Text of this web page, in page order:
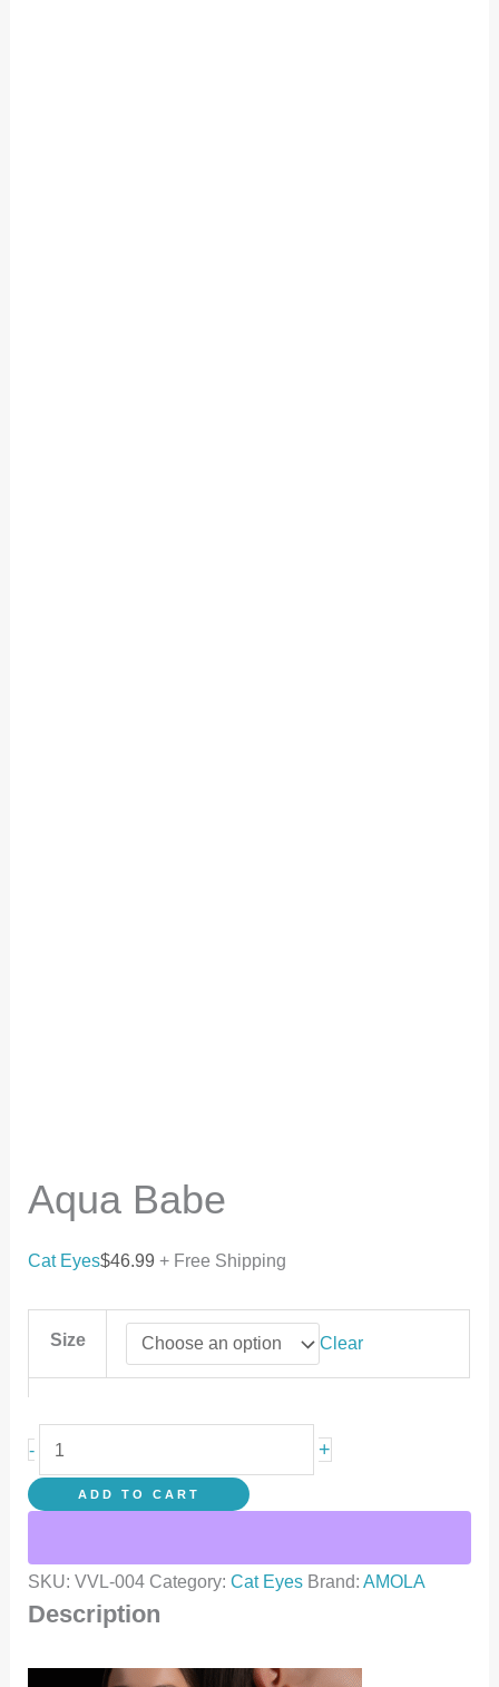
Aqua Babe
Cat Eyes$46.99 + Free Shipping
Size Clear
- +
ADD TO CART
SKU:VVL-004 Category:Cat Eyes Brand:AMOLA
Description